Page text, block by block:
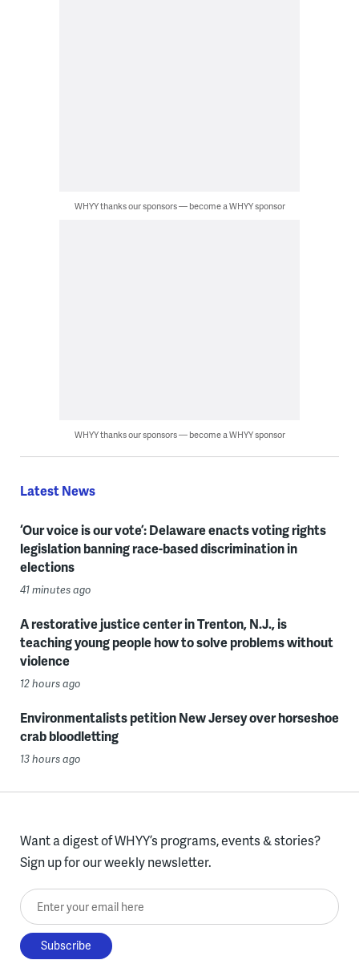
WHYY thanks our sponsors — become a WHYY sponsor
WHYY thanks our sponsors — become a WHYY sponsor
Latest News
‘Our voice is our vote’: Delaware enacts voting rights
legislation banning race-based discrimination in
elections
41 minutes ago
A restorative justice center in Trenton, N.J., is
teaching young people how to solve problems without
violence
12 hours ago
Environmentalists petition New Jersey over horseshoe
crab bloodletting
13 hours ago
Want a digest of WHYY’s programs, events & stories?
Sign up for our weekly newsletter.
Enter your email here